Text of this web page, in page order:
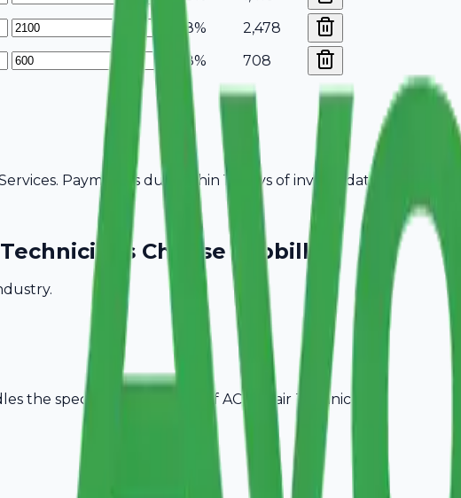
18%
2,478
18%
708
Payment is due within 15 days of invoice date.
Technicians Choose Avobill
the specific billing needs of AC Repair Technicians